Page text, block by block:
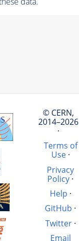
© CERN,
2014–2026
·
Terms of
Use·
Privacy
Policy·
Help ·
GitHub ·
Twitter·
Email